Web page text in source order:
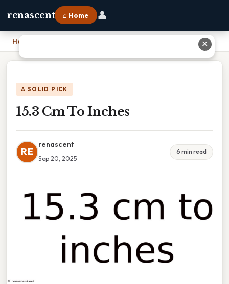
renascent ⌂ Home 👤
Home
A SOLID PICK
15.3 Cm To Inches
RE
renascent
Sep 20, 2025
6 min read
✕